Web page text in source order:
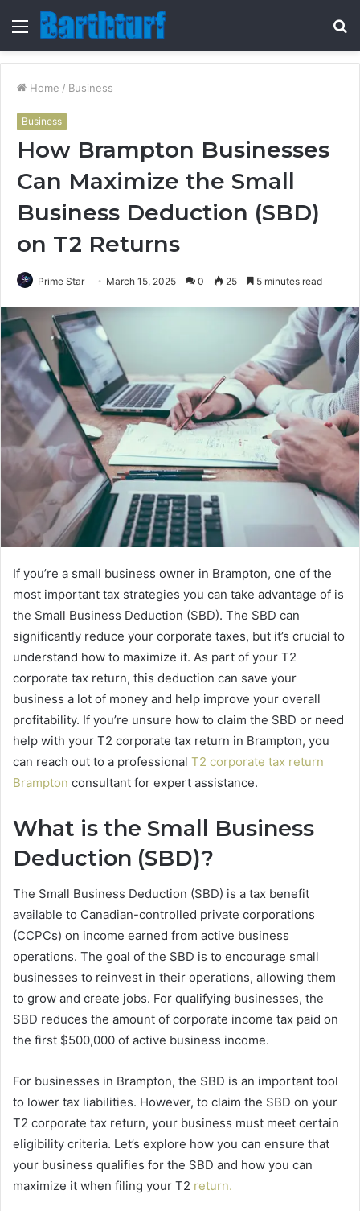
Menu
Home / Business
Business
How Brampton Businesses
Can Maximize the Small
Business Deduction (SBD)
on T2 Returns
Prime Star March 15, 2025 0 25 5 minutes read
If you’re a small business owner in Brampton, one of the
most important tax strategies you can take advantage of is
the Small Business Deduction (SBD). The SBD can
significantly reduce your corporate taxes, but it’s crucial to
understand how to maximize it. As part of your T2
corporate tax return, this deduction can save your
business a lot of money and help improve your overall
profitability. If you’re unsure how to claim the SBD or need
help with your T2 corporate tax return in Brampton, you
can reach out to a professional T2 corporate tax return
Brampton consultant for expert assistance.
What is the Small Business
Deduction (SBD)?
The Small Business Deduction (SBD) is a tax benefit
available to Canadian-controlled private corporations
(CCPCs) on income earned from active business
operations. The goal of the SBD is to encourage small
businesses to reinvest in their operations, allowing them
to grow and create jobs. For qualifying businesses, the
SBD reduces the amount of corporate income tax paid on
the first $500,000 of active business income.
For businesses in Brampton, the SBD is an important tool
to lower tax liabilities. However, to claim the SBD on your
T2 corporate tax return, your business must meet certain
eligibility criteria. Let’s explore how you can ensure that
your business qualifies for the SBD and how you can
maximize it when filing your T2 return.